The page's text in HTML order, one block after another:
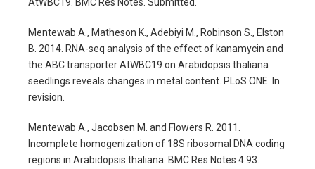
Mentewab A., Matheson K., Adebiyi M., Robinson S., Elston
B. 2014. RNA-seq analysis of the effect of kanamycin and
the ABC transporter AtWBC19 on Arabidopsis thaliana
seedlings reveals changes in metal content. PLoS ONE. In
revision.
Mentewab A., Jacobsen M. and Flowers R. 2011.
Incomplete homogenization of 18S ribosomal DNA coding
regions in Arabidopsis thaliana. BMC Res Notes 4:93.